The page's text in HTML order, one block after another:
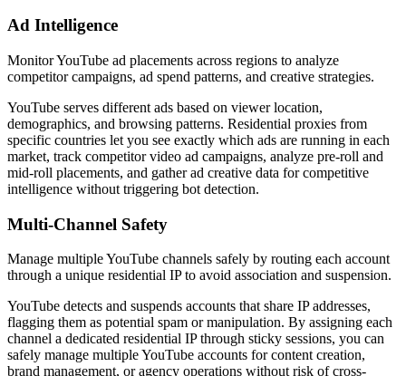
Ad Intelligence
Monitor YouTube ad placements across regions to analyze
competitor campaigns, ad spend patterns, and creative strategies.
YouTube serves different ads based on viewer location,
demographics, and browsing patterns. Residential proxies from
specific countries let you see exactly which ads are running in each
market, track competitor video ad campaigns, analyze pre-roll and
mid-roll placements, and gather ad creative data for competitive
intelligence without triggering bot detection.
Multi-Channel Safety
Manage multiple YouTube channels safely by routing each account
through a unique residential IP to avoid association and suspension.
YouTube detects and suspends accounts that share IP addresses,
flagging them as potential spam or manipulation. By assigning each
channel a dedicated residential IP through sticky sessions, you can
safely manage multiple YouTube accounts for content creation,
brand management, or agency operations without risk of cross-